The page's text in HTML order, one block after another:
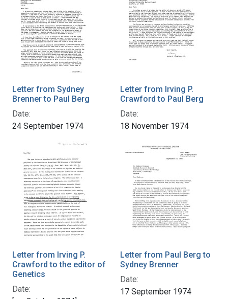
Letter from Sydney
Brenner to Paul Berg
Date:
24 September 1974
Letter from Irving P.
Crawford to Paul Berg
Date:
18 November 1974
Letter from Irving P.
Crawford to the editor of
Genetics
Date:
Letter from Paul Berg to
Sydney Brenner
Date:
17 September 1974